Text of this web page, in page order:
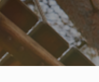
Peak
South
North
North